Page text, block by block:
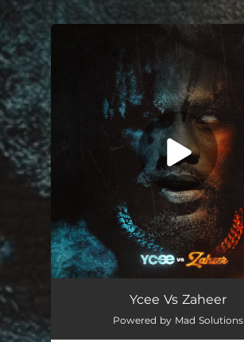
You're all set!
Ycee Vs Zaheer
Powered by Mad Solutions